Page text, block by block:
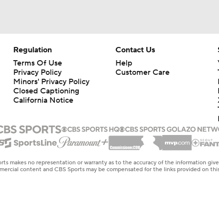
Regulation
Terms Of Use
Privacy Policy
Minors' Privacy Policy
Closed Captioning
California Notice
Contact Us
Help
Customer Care
makes no representation or warranty as to the accuracy of the information
content and CBS Sports may be compensated for the links provided on